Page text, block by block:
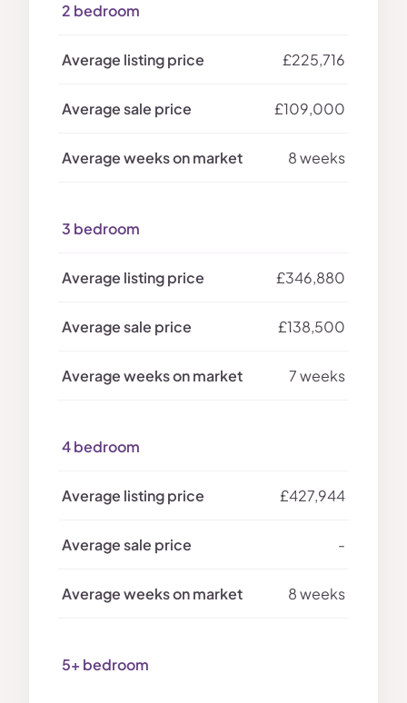
2 bedroom
£225,716
£109,000
8 weeks
3 bedroom
£346,880
£138,500
7 weeks
4 bedroom
£427,944
-
8 weeks
5+ bedroom